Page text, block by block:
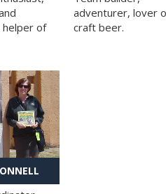
helper of
adventurer, lover
craft beer.